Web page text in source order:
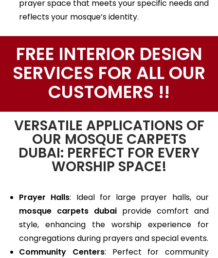
prayer space that meets your specific needs and
reflects your mosque’s identity.
FREE INTERIOR DESIGN
SERVICES FOR ALL OUR
CUSTOMERS !!
VERSATILE APPLICATIONS OF
OUR MOSQUE CARPETS
DUBAI: PERFECT FOR EVERY
WORSHIP SPACE!
Prayer Halls: Ideal for large prayer halls, our
mosque carpets dubai provide comfort and
style, enhancing the worship experience for
congregations during prayers and special events.
Community Centers: Perfect for community